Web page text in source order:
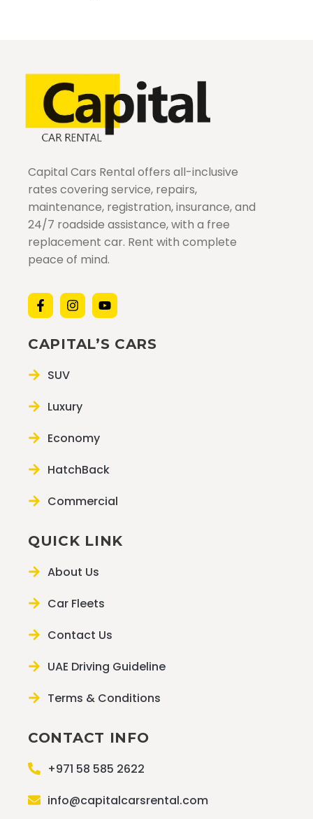
Capital Cars Rental offers all-inclusive
rates covering service, repairs,
maintenance, registration, insurance, and
24/7 roadside assistance, with a free
replacement car. Rent with complete
peace of mind.
QUICK LINK
About Us
Car Fleets
Contact Us
UAE Driving Guideline
Terms & Conditions
CAPITAL’S CARS
SUV
Luxury
Economy
HatchBack
Commercial
CONTACT INFO
+971 58 585 2622
info@capitalcarsrental.com